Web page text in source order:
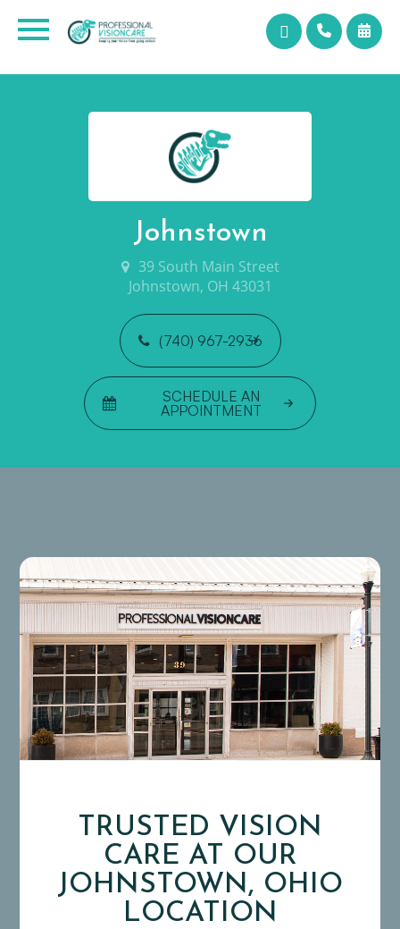
Johnstown
39 South Main Street
Johnstown, OH 43031
(740) 967-2936
SCHEDULE AN
APPOINTMENT
TRUSTED VISION
CARE AT OUR
JOHNSTOWN, OHIO
LOCATION